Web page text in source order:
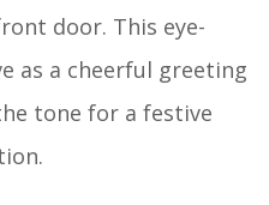
door. This eye-
as a cheerful greeting
tone for a festive